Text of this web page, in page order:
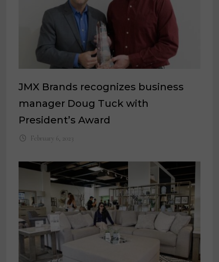
JMX Brands recognizes business
manager Doug Tuck with
President’s Award
February 6, 2023